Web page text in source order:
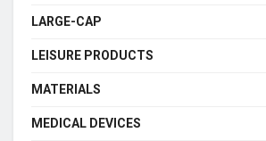
LARGE-CAP
LEISURE PRODUCTS
MATERIALS
MEDICAL DEVICES